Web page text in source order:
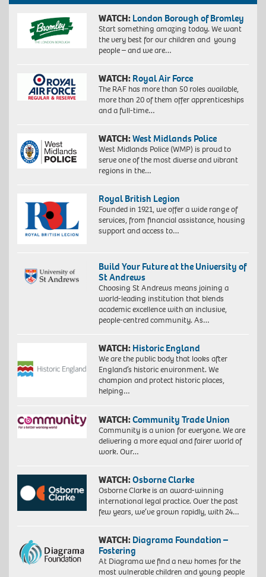
WATCH: London Borough of Bromley
Start something amazing today. We want
the very best for our children and young
people – and we are…
WATCH: Royal Air Force
The RAF has more than 50 roles available,
more than 20 of them offer apprenticeships
and a full-time…
WATCH:West Midlands Police
West Midlands Police (WMP) is proud to
serve one of the most diverse and vibrant
regions in the…
Royal British Legion
Founded in 1921, we offer a wide range of
services, from financial assistance, housing
support and access to…
Build Your Future at the University of
St Andrews
Choosing St Andrews means joining a
world-leading institution that blends
academic excellence with an inclusive,
people-centred community. As…
WATCH: Historic England
We are the public body that looks after
England’s historic environment. We
champion and protect historic places,
helping…
WATCH:Community Trade Union
Community is a union for everyone. We are
delivering a more equal and fairer world of
work. Our…
WATCH:Osborne Clarke
Osborne Clarke is an award-winning
international legal practice. Over the past
few years, we’ve grown rapidly, with 24…
WATCH: Diagrama Foundation –
Fostering
At Diagrama we find a new homes for the
most vulnerable children and young people